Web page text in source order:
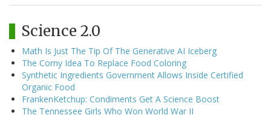
Science 2.0
Math Is Just The Tip Of The Generative AI Iceberg
The Corny Idea To Replace Food Coloring
Synthetic Ingredients Government Allows Inside Certified
Organic Food
FrankenKetchup: Condiments Get A Science Boost
The Tennessee Girls Who Won World War II